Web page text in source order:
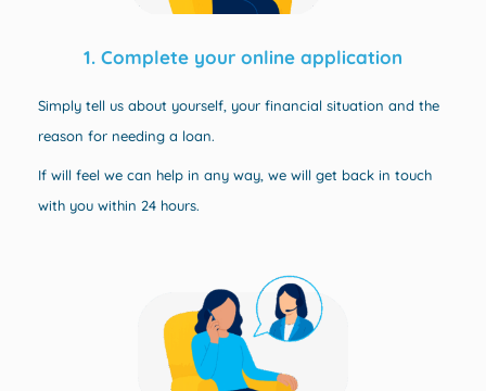
1. Complete your online application
Simply tell us about yourself, your financial situation and the
reason for needing a loan.
If will feel we can help in any way, we will get back in touch
with you within 24 hours.